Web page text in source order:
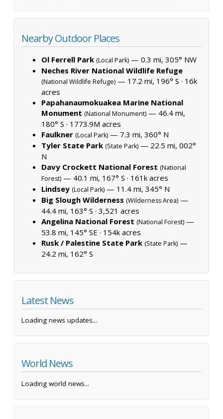
Nearby Outdoor Places
Ol Ferrell Park (Local Park) — 0.3 mi, 305° NW
Neches River National Wildlife Refuge
(National Wildlife Refuge) — 17.2 mi, 196° S · 16k
acres
Papahanaumokuakea Marine National
Monument (National Monument) — 46.4 mi,
180° S · 1773.9M acres
Faulkner (Local Park) — 7.3 mi, 360° N
Tyler State Park (State Park) — 22.5 mi, 002°
N
Davy Crockett National Forest (National
Forest) — 40.1 mi, 167° S · 161k acres
Lindsey (Local Park) — 11.4 mi, 345° N
Big Slough Wilderness (Wilderness Area) —
44.4 mi, 163° S · 3,521 acres
Angelina National Forest (National Forest) —
53.8 mi, 145° SE · 154k acres
Rusk / Palestine State Park (State Park) —
24.2 mi, 162° S
Latest News
Loading news updates...
World News
Loading world news...